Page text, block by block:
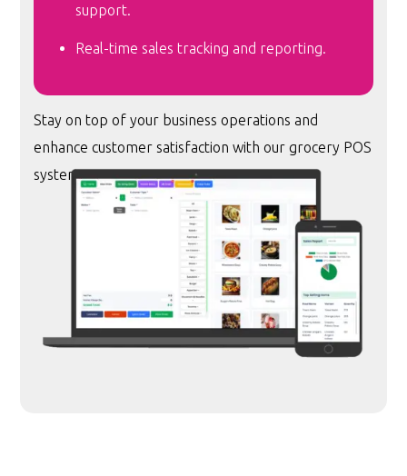
support.
Real-time sales tracking and reporting.
Stay on top of your business operations and
enhance customer satisfaction with our grocery POS
system.